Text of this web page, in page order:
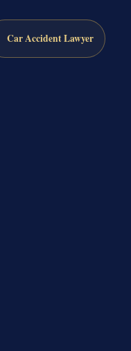
Car Accident Lawyer